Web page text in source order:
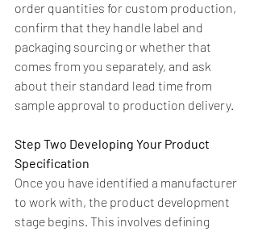
order quantities for custom production,
confirm that they handle label and
packaging sourcing or whether that
comes from you separately, and ask
about their standard lead time from
sample approval to production delivery.
Step Two Developing Your Product
Specification
Once you have identified a manufacturer
to work with, the product development
stage begins. This involves defining